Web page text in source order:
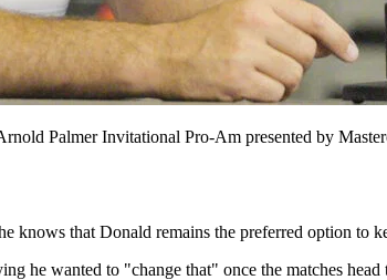
Palmer Invitational Pro-Am presented by
that Donald remains the preferred option to
he wanted to "change that" once the matches head